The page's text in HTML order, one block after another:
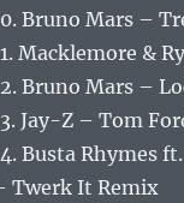
Bruno Mars –
Macklemore &
Bruno Mars –
Jay-Z – Tom
Busta Rhymes
Twerk It Remix